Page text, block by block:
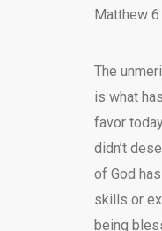
Matthew
The
is what
favor
didn’t
of God
skills or
being